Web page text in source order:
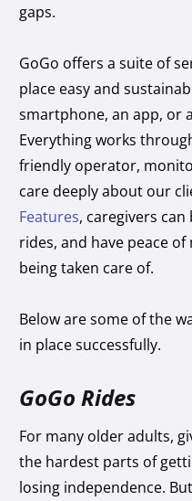
gaps.
GoGo offers a suite of
place easy and
smartphone, an app, or
Everything works
friendly operator,
care deeply about our
Features, caregivers
rides, and have peace
being taken care of.
Below are some of the
in place successfully.
GoGo Rides
For many older adults,
the hardest parts of
losing independence.